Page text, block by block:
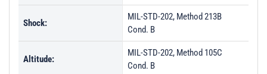
Shock:
MIL-STD-202, Method 213B
Cond. B
Altitude:
MIL-STD-202, Method 105C
Cond. B